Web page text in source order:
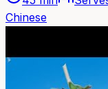
Chinese